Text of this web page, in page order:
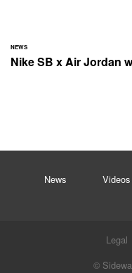
NEWS
Nike SB x Air Jordan
News Videos
Legal
©